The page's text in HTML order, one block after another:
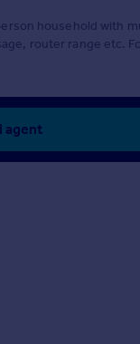
household with
router range etc.
agent